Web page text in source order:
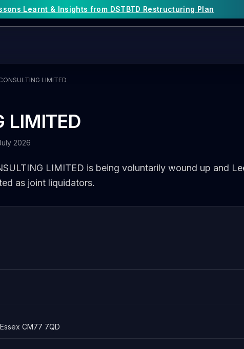
Learnt & Insights from DSTBTD Restructuring Plan
LIMITED
LIMITED
2026
LIMITED is being voluntarily wound up and
as joint liquidators.
CM77 7QD